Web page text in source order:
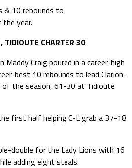
& 10 rebounds to
year.
TIDIOUTE CHARTER 30
Maddy Craig poured in a career-high
best 10 rebounds to lead Clarion-
the season, 61-30 at Tidioute
first half helping C-L grab a 37-18
double for the Lady Lions with 16
adding eight steals.